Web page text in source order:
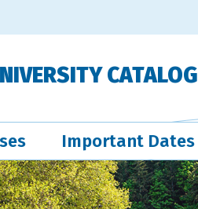
CATALOG
Important Dates